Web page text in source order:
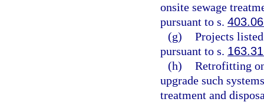
onsite sewage
pursuant to s.
(g) Projects
pursuant to s.
(h) Retrofitting
upgrade such
treatment and